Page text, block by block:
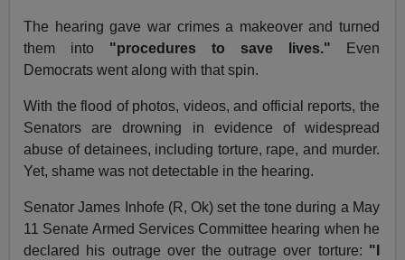
The hearing gave war crimes a makeover and turned
them into "procedures to save lives." Even
Democrats went along with that spin.
With the flood of photos, videos, and official reports, the
Senators are drowning in evidence of widespread
abuse of detainees, including torture, rape, and murder.
Yet, shame was not detectable in the hearing.
Senator James Inhofe (R, Ok) set the tone during a May
11 Senate Armed Services Committee hearing when he
declared his outrage over the outrage over torture: "I